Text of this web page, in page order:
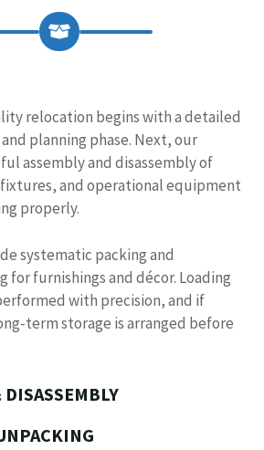
relocation begins with a detailed
planning phase. Next, our
assembly and disassembly of
and operational equipment
properly.
systematic packing and
furnishings and décor. Loading
with precision, and if
term storage is arranged before